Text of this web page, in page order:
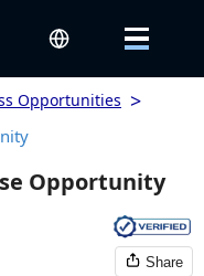
Opportunities >
Opportunity
Share